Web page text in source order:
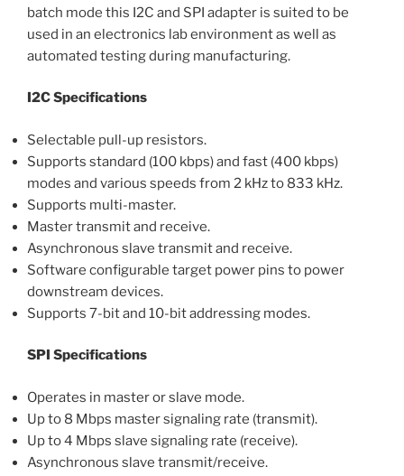
batch mode this I2C and SPI adapter is suited to be
used in an electronics lab environment as well as
automated testing during manufacturing.
I2C Specifications
Selectable pull-up resistors.
Supports standard (100 kbps) and fast (400 kbps)
modes and various speeds from 2 kHz to 833 kHz.
Supports multi-master.
Master transmit and receive.
Asynchronous slave transmit and receive.
Software configurable target power pins to power
downstream devices.
Supports 7-bit and 10-bit addressing modes.
SPI Specifications
Operates in master or slave mode.
Up to 8 Mbps master signaling rate (transmit).
Up to 4 Mbps slave signaling rate (receive).
Asynchronous slave transmit/receive.